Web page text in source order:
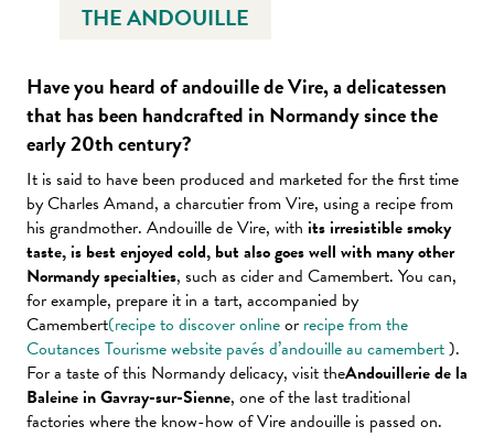
THE ANDOUILLE
Have you heard of andouille de Vire, a delicatessen
that has been handcrafted in Normandy since the
early 20th century?
It is said to have been produced and marketed for the first time
by Charles Amand, a charcutier from Vire, using a recipe from
his grandmother. Andouille de Vire, with its irresistible smoky
taste, is best enjoyed cold, but also goes well with many other
Normandy specialties, such as cider and Camembert. You can,
for example, prepare it in a tart, accompanied by
Camembert(recipe to discover onlineor recipe from the
Coutances Tourisme website pavés d’andouille au camembert).
For a taste of this Normandy delicacy, visit theAndouillerie de la
Baleine in Gavray-sur-Sienne, one of the last traditional
factories where the know-how of Vire andouille is passed on.